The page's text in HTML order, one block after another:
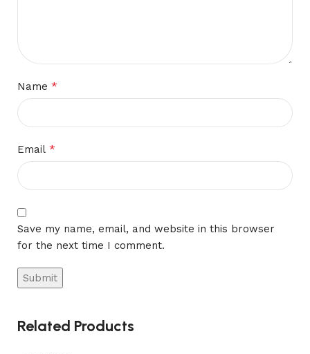
Name *
Email *
Save my name, email, and website in this browser
for the next time I comment.
Related Products